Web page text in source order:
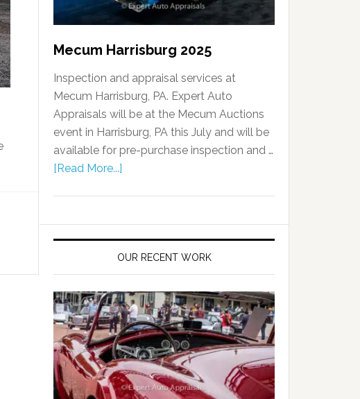
Mecum Harrisburg 2025
Inspection and appraisal services at
Mecum Harrisburg, PA. Expert Auto
Appraisals will be at the Mecum Auctions
event in Harrisburg, PA this July and will be
available for pre-purchase inspection and …
[Read More...]
OUR RECENT WORK